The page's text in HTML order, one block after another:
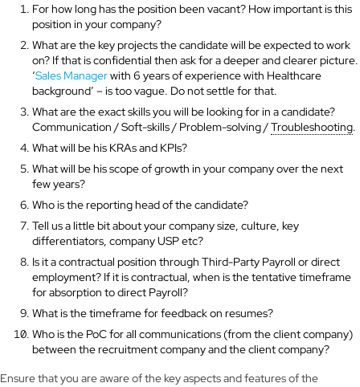
For how long has the position been vacant? How important is this
position in your company?
What are the key projects the candidate will be expected to work
on? If that is confidential then ask for a deeper and clearer picture.
‘Sales Managerwith 6 years of experience with Healthcare
background’ – is too vague. Do not settle for that.
What are the exact skills you will be looking for in a candidate?
Communication / Soft-skills / Problem-solving /Troubleshooting.
What will be his KRAs and KPIs?
What will be his scope of growth in your company over the next
few years?
Who is the reporting head of the candidate?
Tell us a little bit about your company size, culture, key
differentiators, company USP etc?
Is it a contractual position through Third-Party Payroll or direct
employment? If it is contractual, when is the tentative timeframe
for absorption to direct Payroll?
What is the timeframe for feedback on resumes?
Who is the PoC for all communications (from the client company)
between the recruitment company and the client company?
Ensure that you are aware of the key aspects and features of the